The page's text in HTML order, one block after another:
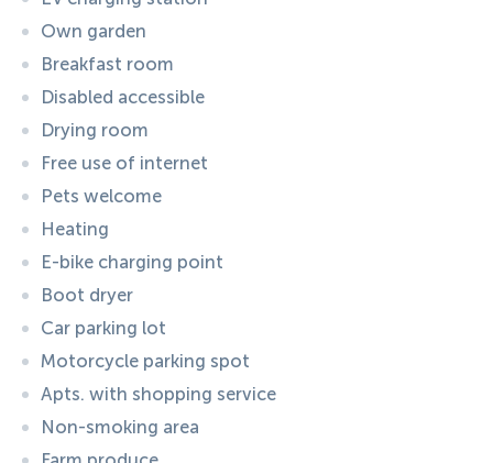
Own garden
Breakfast room
Disabled accessible
Drying room
Free use of internet
Pets welcome
Heating
E-bike charging point
Boot dryer
Car parking lot
Motorcycle parking spot
Apts. with shopping service
Non-smoking area